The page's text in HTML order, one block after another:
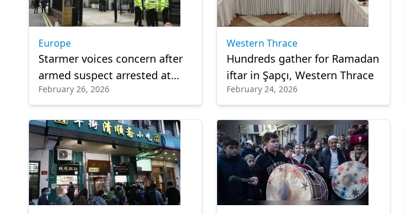
Europe
Starmer voices concern after
armed suspect arrested at
Mosque
February 26, 2026
Western Thrace
Hundreds gather for Ramadan
iftar in Şapçı, Western Thrace
February 24, 2026